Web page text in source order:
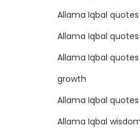
Allama Iqbal quotes
Allama Iqbal
Allama Iqbal
growth
Allama Iqbal
Allama Iqbal